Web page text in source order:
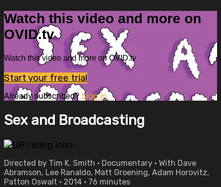
Watch this video and more on
OVID.tv
Watch this video and more on OVID.tv
Start your free trial
Already subscribed? Sign in
Sex and Broadcasting
Directed by Tim K. Smith • Documentary • With Dave
Abramson, Lee Ranaldo, Matt Groening, Adam Horovitz,
Patton Oswalt • 2014 • 76 minutes